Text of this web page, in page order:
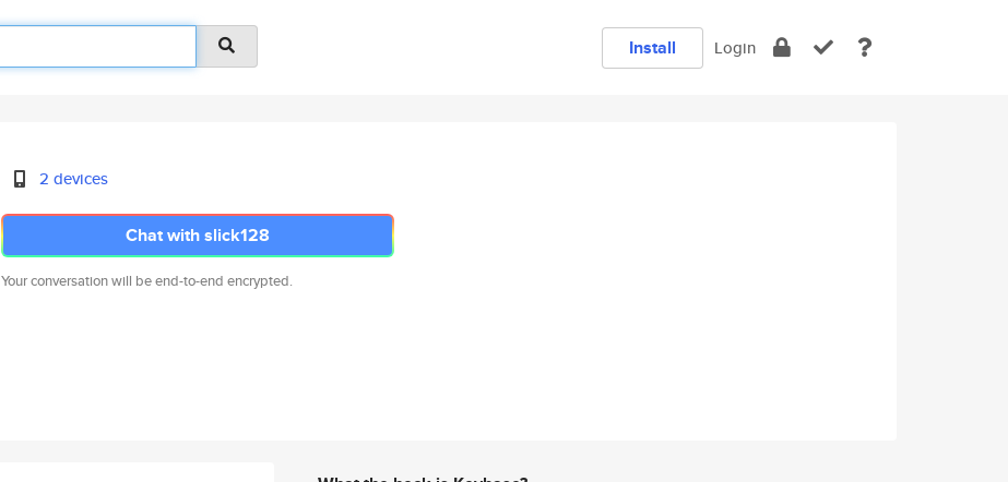
Install Login
2 devices
Chat with slick128
Your conversation will be end-to-end encrypted.